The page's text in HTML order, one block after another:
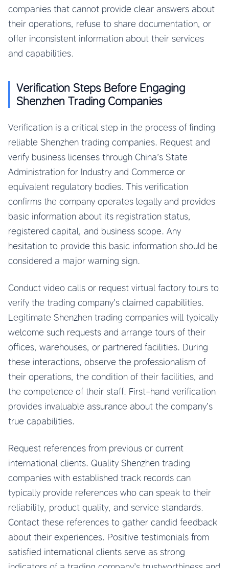
companies that cannot provide clear answers about
their operations, refuse to share documentation, or
offer inconsistent information about their services
and capabilities.
Verification Steps Before Engaging
Shenzhen Trading Companies
Verification is a critical step in the process of finding
reliable Shenzhen trading companies. Request and
verify business licenses through China’s State
Administration for Industry and Commerce or
equivalent regulatory bodies. This verification
confirms the company operates legally and provides
basic information about its registration status,
registered capital, and business scope. Any
hesitation to provide this basic information should be
considered a major warning sign.
Conduct video calls or request virtual factory tours to
verify the trading company’s claimed capabilities.
Legitimate Shenzhen trading companies will typically
welcome such requests and arrange tours of their
offices, warehouses, or partnered facilities. During
these interactions, observe the professionalism of
their operations, the condition of their facilities, and
the competence of their staff. First-hand verification
provides invaluable assurance about the company’s
true capabilities.
Request references from previous or current
international clients. Quality Shenzhen trading
companies with established track records can
typically provide references who can speak to their
reliability, product quality, and service standards.
Contact these references to gather candid feedback
about their experiences. Positive testimonials from
satisfied international clients serve as strong